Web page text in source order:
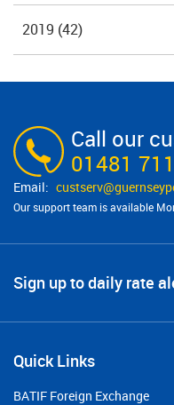
2019 (42)
Call our
01481
Our support team is available
Sign up to daily rate
Quick Links
BATIF Foreign Exchange